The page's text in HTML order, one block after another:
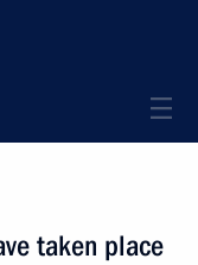
taken place